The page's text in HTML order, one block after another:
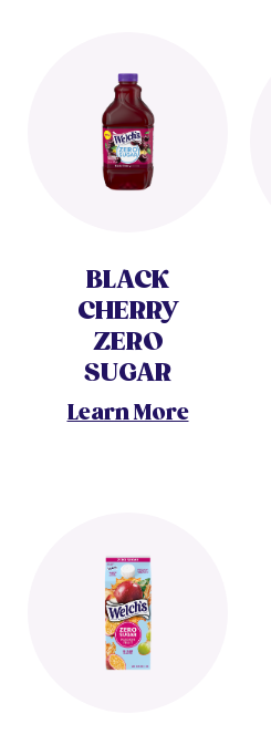
BLACK
CHERRY
ZERO
SUGAR
Learn More